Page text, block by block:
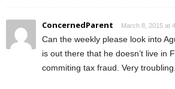
ConcernedParent March 8, 2015 at
Can the weekly please look into
is out there that he doesn’t live in
commiting tax fraud. Very troubling.